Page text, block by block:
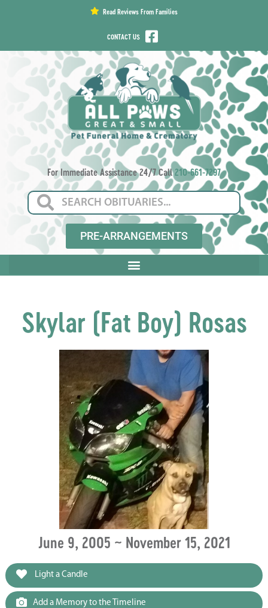
Read Reviews From Families
CONTACT US
For Immediate Assistance 24/7 Call210-661-7297
PRE-ARRANGEMENTS
Skylar (Fat Boy) Rosas
June 9, 2005 ~ November 15, 2021
Light a Candle
Add a Memory to the Timeline